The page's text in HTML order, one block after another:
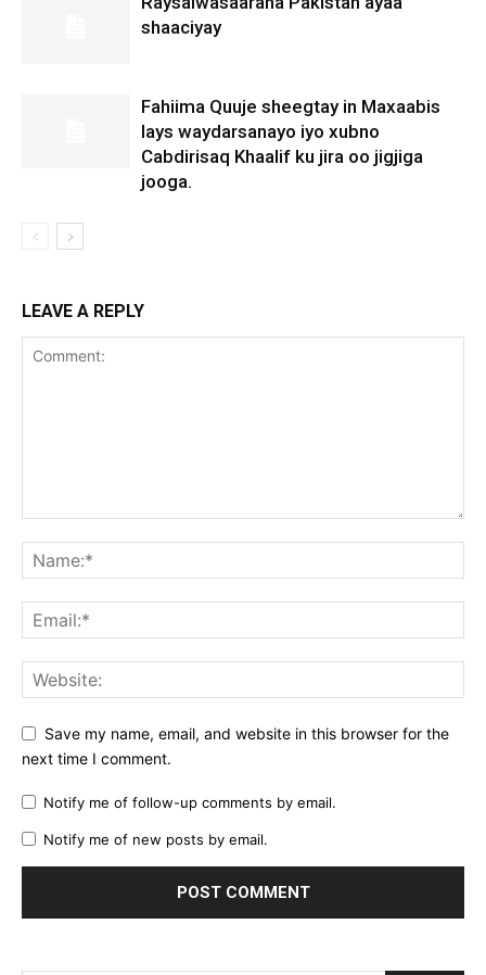
shaaciyay
Fahiima Quuje sheegtay in Maxaabis
lays waydarsanayo iyo xubno
Cabdirisaq Khaalif ku jira oo jigjiga
jooga.
LEAVE A REPLY
Save my name, email, and website in this browser for the
next time I comment.
Notify me of follow-up comments by email.
Notify me of new posts by email.